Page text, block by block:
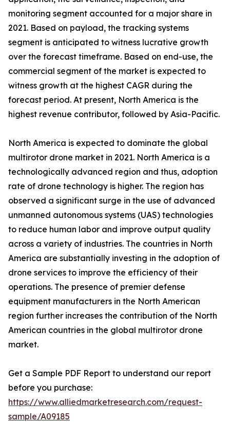
monitoring segment accounted for a major share in
2021. Based on payload, the tracking systems
segment is anticipated to witness lucrative growth
over the forecast timeframe. Based on end-use, the
commercial segment of the market is expected to
witness growth at the highest CAGR during the
forecast period. At present, North America is the
highest revenue contributor, followed by Asia-Pacific.
North America is expected to dominate the global
multirotor drone market in 2021. North America is a
technologically advanced region and thus, adoption
rate of drone technology is higher. The region has
observed a significant surge in the use of advanced
unmanned autonomous systems (UAS) technologies
to reduce human labor and improve output quality
across a variety of industries. The countries in North
America are substantially investing in the adoption of
drone services to improve the efficiency of their
operations. The presence of premier defense
equipment manufacturers in the North American
region further increases the contribution of the North
American countries in the global multirotor drone
market.
Get a Sample PDF Report to understand our report
before you purchase:
https://www.alliedmarketresearch.com/request-
sample/A09185